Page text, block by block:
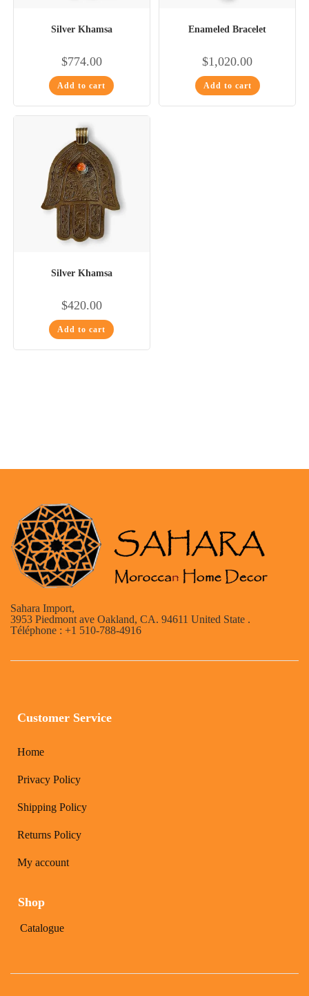
Silver Khamsa
$774.00
Add to cart
Enameled Bracelet
$1,020.00
Add to cart
Silver Khamsa
$420.00
Add to cart
Sahara Import,
3953 Piedmont ave Oakland, CA. 94611 United State .
Téléphone : +1 510-788-4916
Customer Service
Home
Privacy Policy
Shipping Policy
Returns Policy
My account
Shop
Catalogue